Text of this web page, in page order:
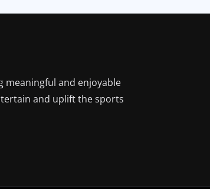
meaningful and enjoyable
and uplift the sports